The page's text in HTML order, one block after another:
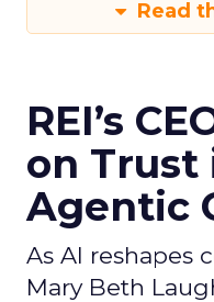
Read
REI’s
on Trust
Agentic
As AI reshapes
Mary Beth